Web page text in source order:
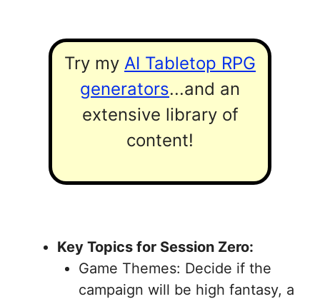
Try my AI Tabletop RPG
generators...and an
extensive library of
content!
Key Topics for Session Zero:
Game Themes: Decide if the
campaign will be high fantasy, a